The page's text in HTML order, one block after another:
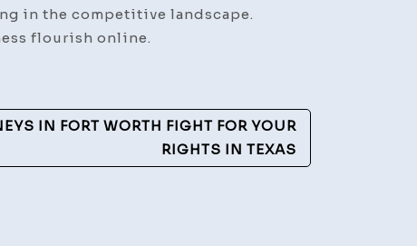
in the competitive landscape.
flourish online.
IN FORT WORTH FIGHT FOR YOUR
RIGHTS IN TEXAS